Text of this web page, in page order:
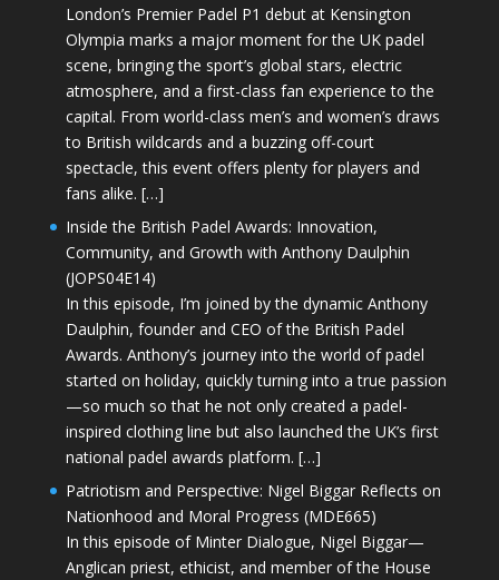
London’s Premier Padel P1 debut at Kensington
Olympia marks a major moment for the UK padel
scene, bringing the sport’s global stars, electric
atmosphere, and a first-class fan experience to the
capital. From world-class men’s and women’s draws
to British wildcards and a buzzing off-court
spectacle, this event offers plenty for players and
fans alike. […]
Inside the British Padel Awards: Innovation,
Community, and Growth with Anthony Daulphin
(JOPS04E14)
In this episode, I’m joined by the dynamic Anthony
Daulphin, founder and CEO of the British Padel
Awards. Anthony’s journey into the world of padel
started on holiday, quickly turning into a true passion
—so much so that he not only created a padel-
inspired clothing line but also launched the UK’s first
national padel awards platform. […]
Patriotism and Perspective: Nigel Biggar Reflects on
Nationhood and Moral Progress (MDE665)
In this episode of Minter Dialogue, Nigel Biggar—
Anglican priest, ethicist, and member of the House